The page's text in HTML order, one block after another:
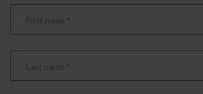
First name *
Last name *